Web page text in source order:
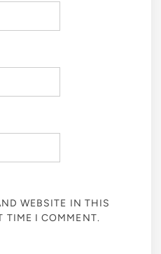
WEBSITE IN THIS
TIME I COMMENT.